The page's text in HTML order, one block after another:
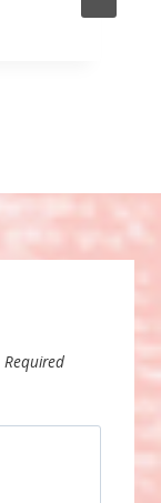
Required